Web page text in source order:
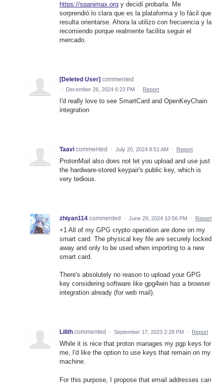
https://spanimax.org y decidí probarla. Me
sorprendió lo clara que es la plataforma y lo fácil que
resulta orientarse. Ahora la utilizo con frecuencia y la
recomiendo porque realmente facilita seguir el
mercado.
[Deleted User] commented
· December 26, 2024 6:23 PM · Report
I'd really love to see SmartCard and OpenKeyChain
integration
Taavi commented · July 20, 2024 8:51 AM · Report
ProtonMail also does not let you upload and use just
the hardware-stored keypair's public key, which is
very tedious.
zhiyan114 commented · June 29, 2024 10:56 PM · Report
+1 All of my GPG crypto operation are done on my
smart card. The physical key file are securely locked
away and only to be used when importing to a new
smart card.
There's absolutely no reason to upload your GPG
key considering software like gpg4win has a browser
integration already (for web mail).
Lilith commented · September 17, 2023 2:28 PM · Report
While it is nice that proton manages my pgp keys for
me, I'd like the option to use keys that remain on my
machine.
For this purpose, I propose that email addresses can